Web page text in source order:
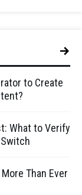
to Create
What to Verify
Than Ever